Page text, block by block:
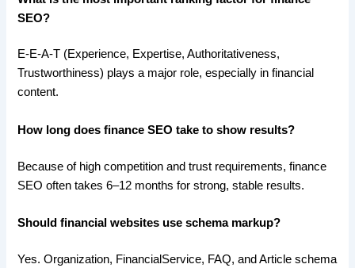
SEO?
E-E-A-T (Experience, Expertise, Authoritativeness,
Trustworthiness) plays a major role, especially in financial
content.
How long does finance SEO take to show results?
Because of high competition and trust requirements, finance
SEO often takes 6–12 months for strong, stable results.
Should financial websites use schema markup?
Yes. Organization, FinancialService, FAQ, and Article schema